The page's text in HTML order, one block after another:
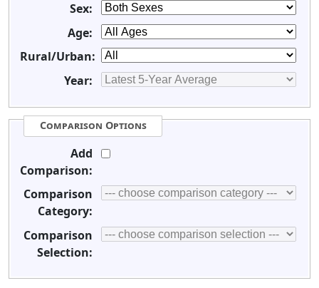
Sex:
Age:
Rural/Urban:
Year:
Comparison Options
Add
Comparison:
Comparison
Category:
Comparison
Selection: